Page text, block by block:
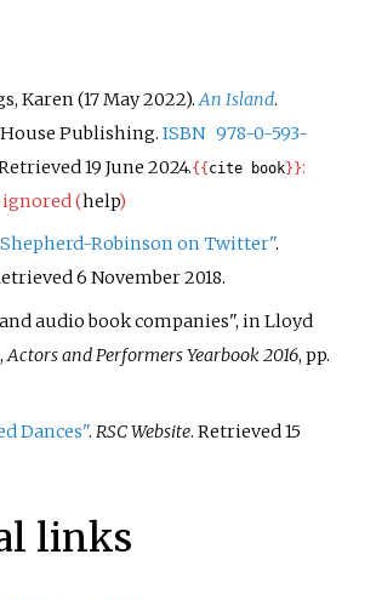
Karen (17 May 2022).An Island.
Publishing.ISBN 978-0-593-
19 June 2024.{{ cite book}}:
ignored (help)
Robinson on Twitter".
6 November2018.
audio book companies", in Lloyd
Actors and Performers Yearbook 2016, pp.
Dances".RSC Website. Retrieved15
links